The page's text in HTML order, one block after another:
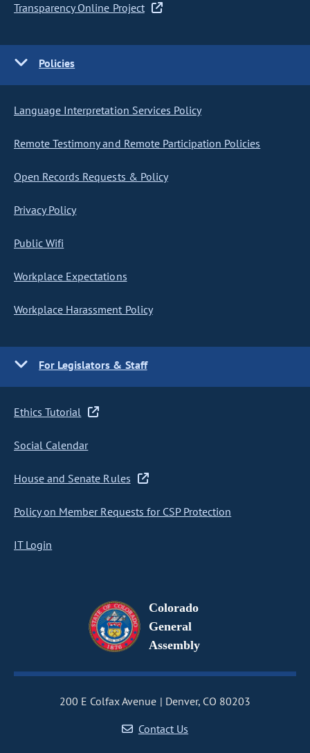
Transparency Online Project
Policies
Language Interpretation Services Policy
Remote Testimony and Remote Participation Policies
Open Records Requests & Policy
Privacy Policy
Public Wifi
Workplace Expectations
Workplace Harassment Policy
For Legislators & Staff
Ethics Tutorial
Social Calendar
House and Senate Rules
Policy on Member Requests for CSP Protection
IT Login
Colorado
General
Assembly
200 E Colfax Avenue
Denver, CO 80203
Contact Us